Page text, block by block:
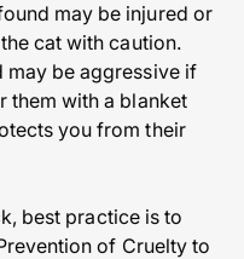
may be injured or
cat with caution.
may be aggressive if
them with a blanket
you from their
best practice is to
of Cruelty to